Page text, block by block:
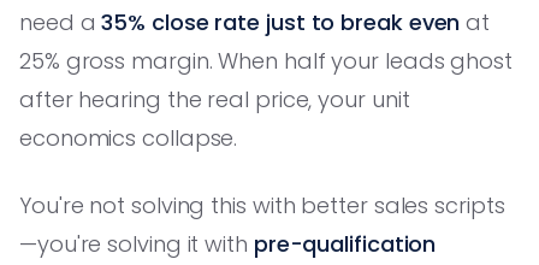
need a35% close rate just to break even at
25% gross margin. When half your leads ghost
after hearing the real price, your unit
economics collapse.
You're not solving this with better sales scripts
—you're solving it with pre-qualification